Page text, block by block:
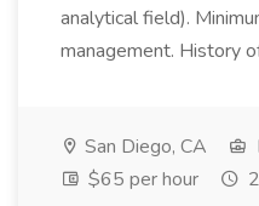
analytical field).
management. History
San Diego, CA
$65 per hour